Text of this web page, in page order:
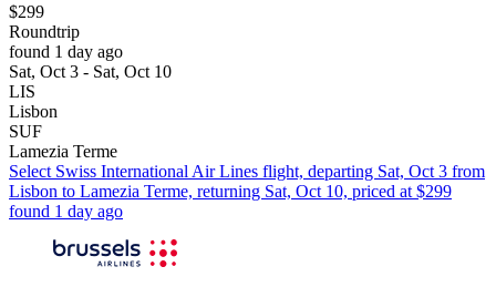
$299
Roundtrip
found 1 day ago
Sat, Oct 3 - Sat, Oct 10
LIS
Lisbon
SUF
Lamezia Terme
Select Swiss International Air Lines flight, departing Sat, Oct 3 from
Lisbon to Lamezia Terme, returning Sat, Oct 10, priced at $299
found 1 day ago